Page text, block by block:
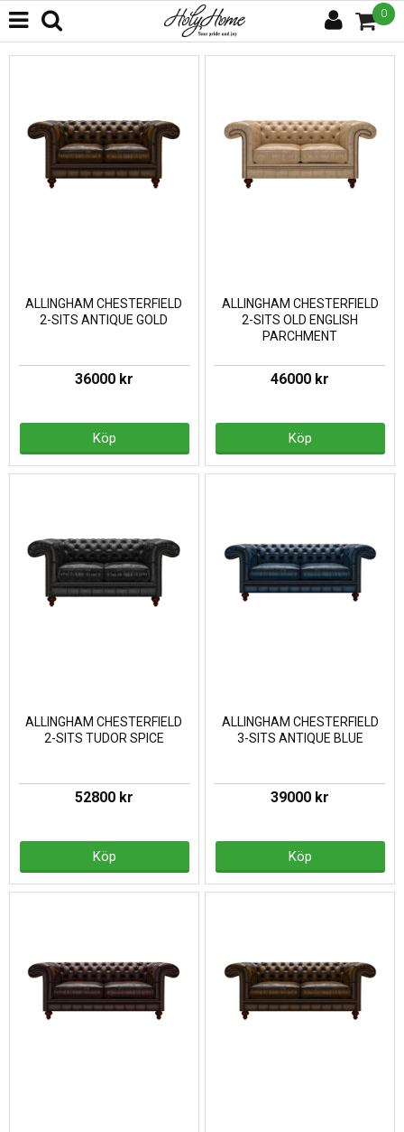
0
ALLINGHAM CHESTERFIELD
2-SITS ANTIQUE GOLD
36000 kr
Köp
ALLINGHAM CHESTERFIELD
2-SITS OLD ENGLISH
PARCHMENT
46000 kr
Köp
ALLINGHAM CHESTERFIELD
2-SITS TUDOR SPICE
52800 kr
Köp
ALLINGHAM CHESTERFIELD
3-SITS ANTIQUE BLUE
39000 kr
Köp